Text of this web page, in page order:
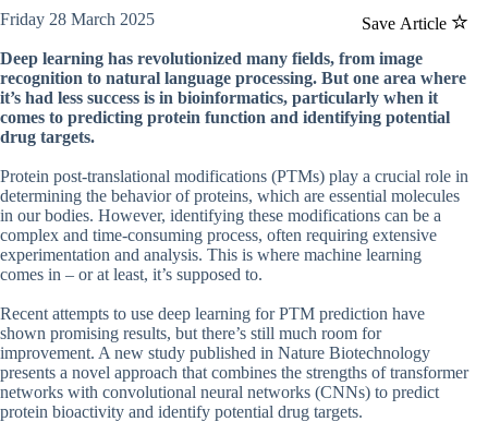
Save Article
Friday 28 March 2025
Deep learning has revolutionized many fields, from image
recognition to natural language processing. But one area where
it’s had less success is in bioinformatics, particularly when it
comes to predicting protein function and identifying potential
drug targets.
Protein post-translational modifications (PTMs) play a crucial role in
determining the behavior of proteins, which are essential molecules
in our bodies. However, identifying these modifications can be a
complex and time-consuming process, often requiring extensive
experimentation and analysis. This is where machine learning
comes in – or at least, it’s supposed to.
Recent attempts to use deep learning for PTM prediction have
shown promising results, but there’s still much room for
improvement. A new study published in Nature Biotechnology
presents a novel approach that combines the strengths of transformer
networks with convolutional neural networks (CNNs) to predict
protein bioactivity and identify potential drug targets.